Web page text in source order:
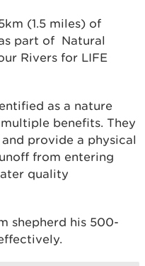
(1.5 miles) of
part of Natural
Rivers for LIFE
as a nature
benefits. They
provide a physical
from entering
quality
shepherd his 500-